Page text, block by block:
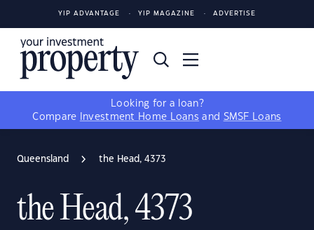
YIP ADVANTAGE YIP MAGAZINE ADVERTISE
Looking for a loan?
Compare
Investment Home Loans and SMSF Loans
Queensland the Head, 4373
the Head, 4373